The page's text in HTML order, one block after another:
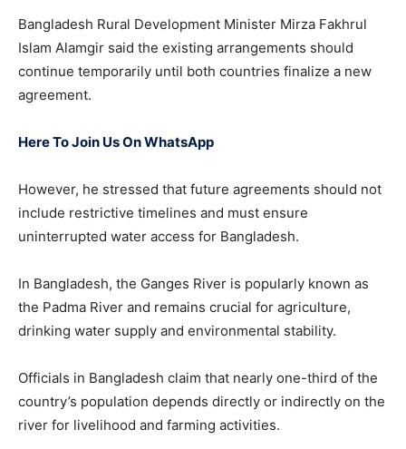
Bangladesh Rural Development Minister Mirza Fakhrul
Islam Alamgir said the existing arrangements should
continue temporarily until both countries finalize a new
agreement.
Here To Join Us On WhatsApp
However, he stressed that future agreements should not
include restrictive timelines and must ensure
uninterrupted water access for Bangladesh.
In Bangladesh, the Ganges River is popularly known as
the Padma River and remains crucial for agriculture,
drinking water supply and environmental stability.
Officials in Bangladesh claim that nearly one-third of the
country’s population depends directly or indirectly on the
river for livelihood and farming activities.